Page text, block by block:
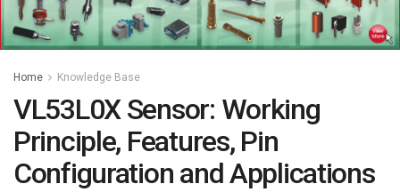
Home Knowledge Base
VL53L0X Sensor: Working
Principle, Features, Pin
Configuration and Applications